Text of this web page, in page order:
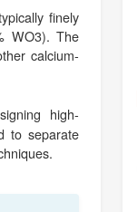
finely
WO3). The
calcium-
high-
to separate